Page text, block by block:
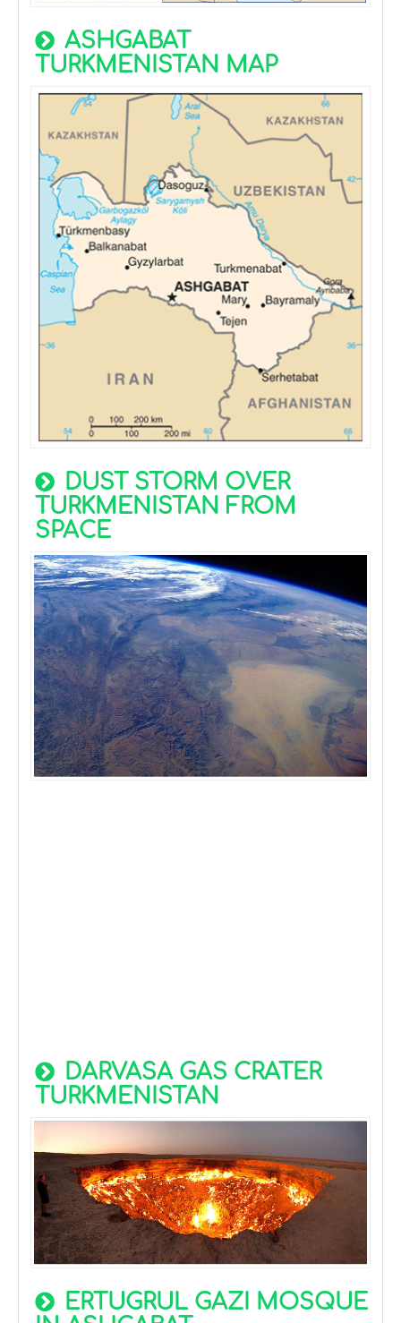
ASHGABAT
TURKMENISTAN MAP
DUST STORM OVER
TURKMENISTAN FROM
SPACE
DARVASA GAS CRATER
TURKMENISTAN
ERTUGRUL GAZI MOSQUE